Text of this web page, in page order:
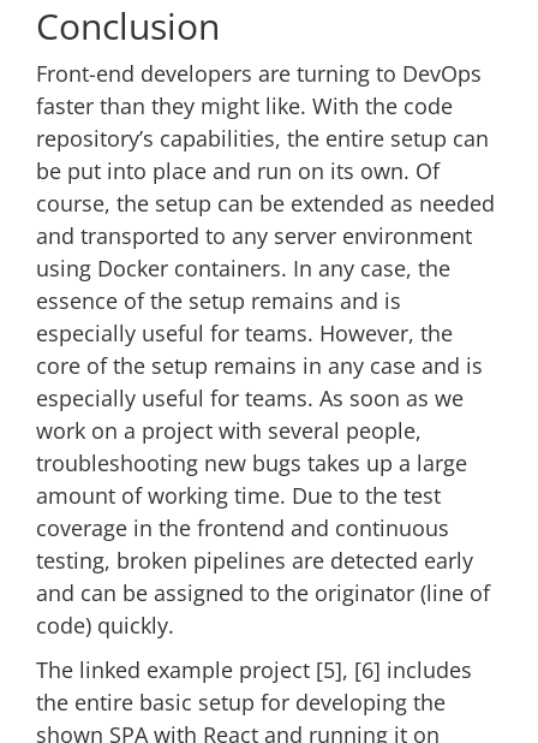
Conclusion
Front-end developers are turning to DevOps
faster than they might like. With the code
repository’s capabilities, the entire setup can
be put into place and run on its own. Of
course, the setup can be extended as needed
and transported to any server environment
using Docker containers. In any case, the
essence of the setup remains and is
especially useful for teams. However, the
core of the setup remains in any case and is
especially useful for teams. As soon as we
work on a project with several people,
troubleshooting new bugs takes up a large
amount of working time. Due to the test
coverage in the frontend and continuous
testing, broken pipelines are detected early
and can be assigned to the originator (line of
code) quickly.
The linked example project [5], [6] includes
the entire basic setup for developing the
shown SPA with React and running it on